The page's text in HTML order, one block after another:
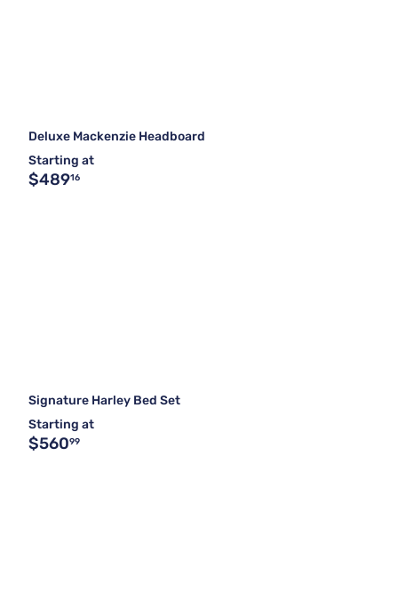
Deluxe Mackenzie Headboard
Starting at
$48916
Signature Harley Bed Set
Starting at
$56099